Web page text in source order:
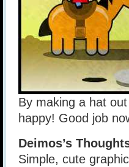
By making a hat
happy! Good job
Deimos’s
Simple, cute